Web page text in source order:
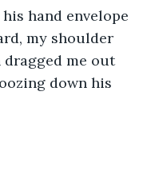
his hand envelope
my shoulder
dragged me out
down his